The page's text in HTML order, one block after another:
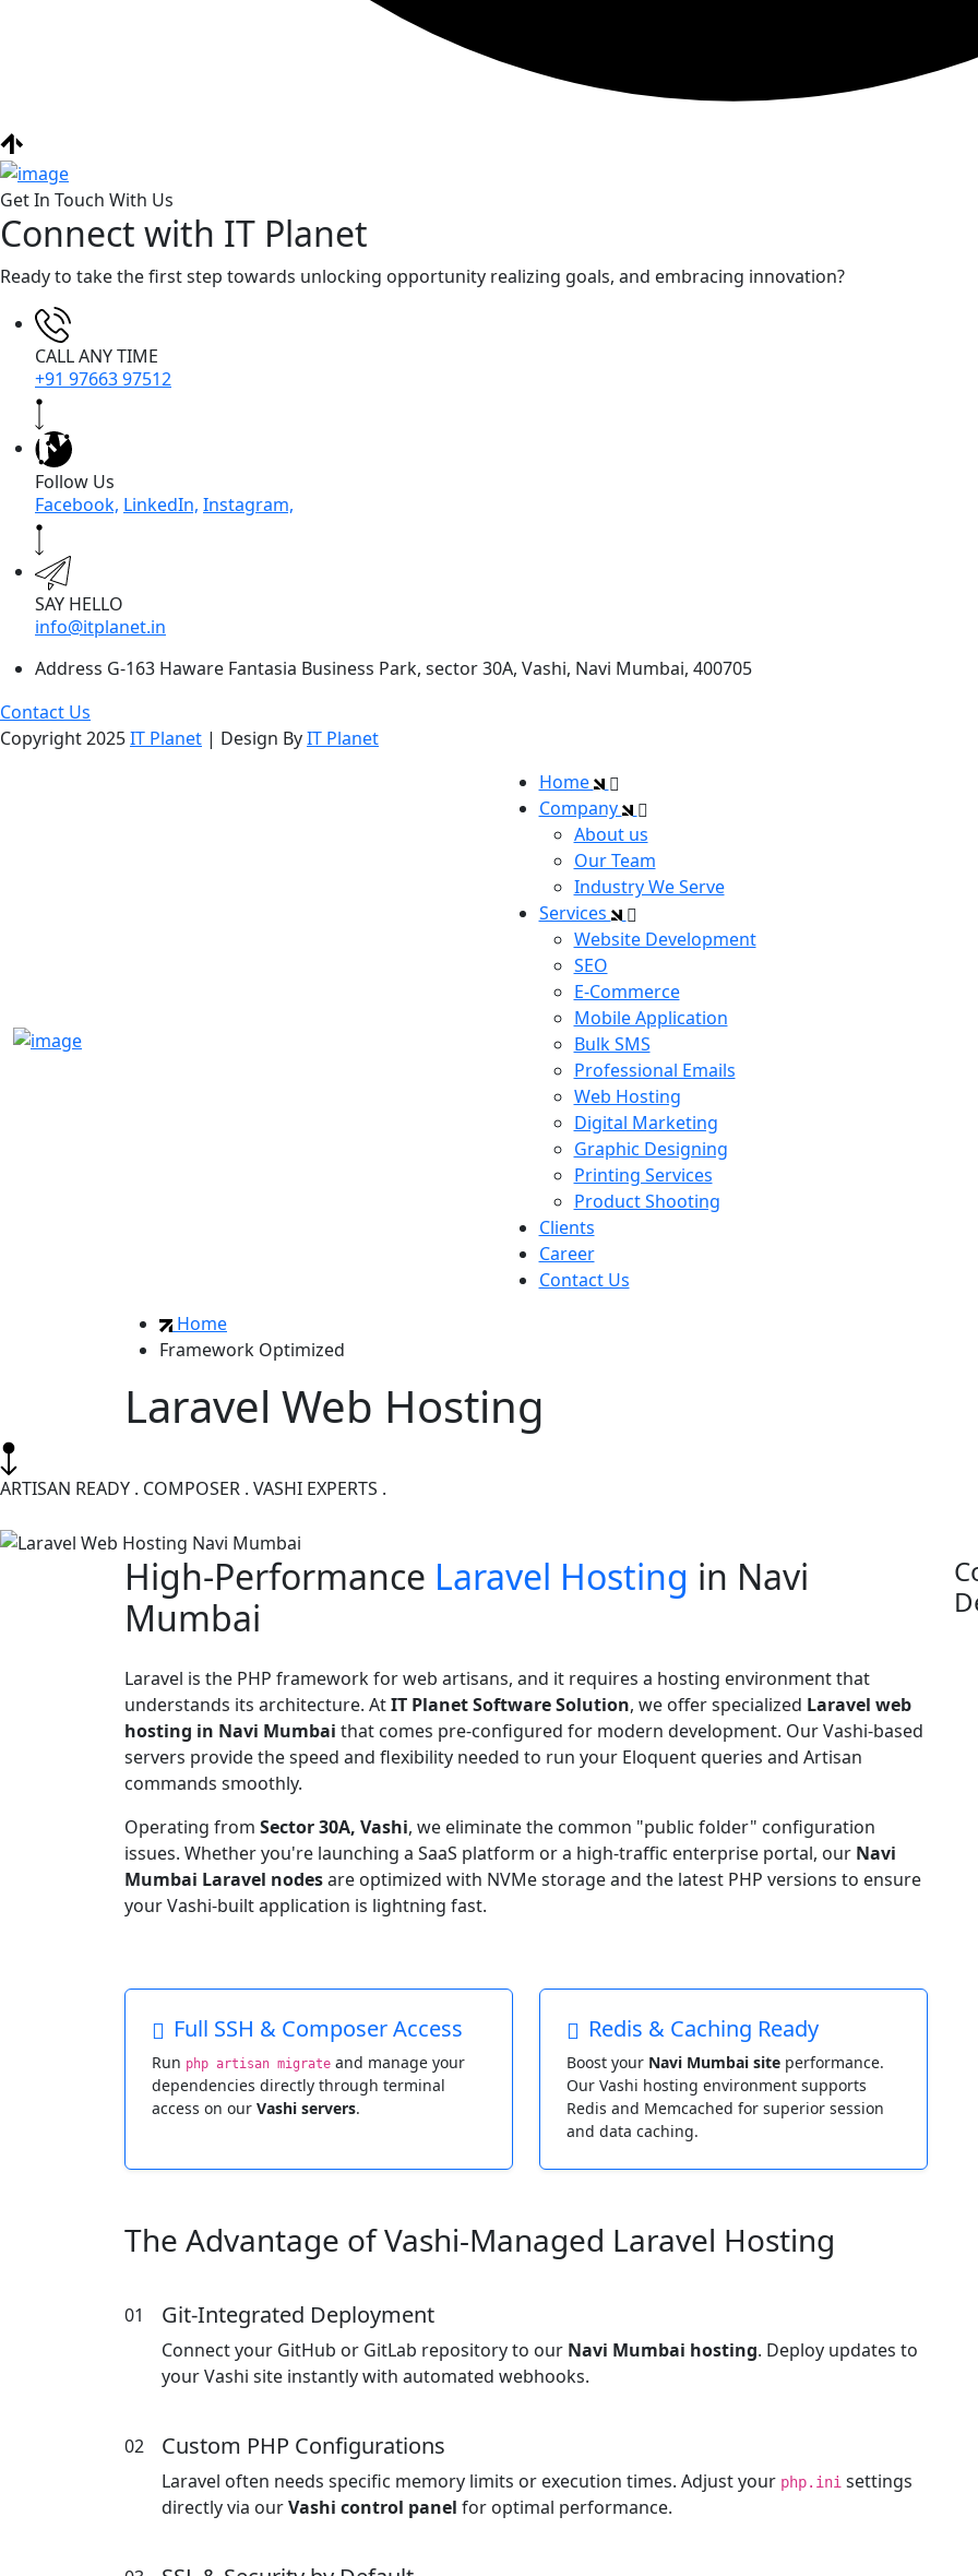
Get In Touch With Us
Connect with IT Planet
Ready to take the first step towards unlocking opportunity realizing goals, and embracing innovation?
CALL ANY TIME
+91 97663 97512
Follow Us
Facebook, LinkedIn, Instagram,
SAY HELLO
info@itplanet.in
Address G-163 Haware Fantasia Business Park, sector 30A, Vashi, Navi Mumbai, 400705
Contact Us
Copyright 2025IT Planet | Design ByIT Planet
Home
Company
About us
Our Team
Industry We Serve
Services
Website Development
SEO
E-Commerce
Mobile Application
Bulk SMS
Professional Emails
Web Hosting
Digital Marketing
Graphic Designing
Printing Services
Product Shooting
Clients
Career
Contact Us
Home
Framework Optimized
Laravel Web Hosting
ARTISAN READY . COMPOSER . VASHI EXPERTS .
High-Performance Laravel Hosting in Navi
Mumbai
Laravel is the PHP framework for web artisans, and it requires a hosting environment that
understands its architecture. AtIT Planet Software Solution, we offer specialized Laravel web
hosting in Navi Mumbai that comes pre-configured for modern development. Our Vashi-based
servers provide the speed and flexibility needed to run your Eloquent queries and Artisan
commands smoothly.
Operating from Sector 30A, Vashi, we eliminate the common "public folder" configuration
issues. Whether you're launching a SaaS platform or a high-traffic enterprise portal, our Navi
Mumbai Laravel nodesare optimized with NVMe storage and the latest PHP versions to ensure
your Vashi-built application is lightning fast.
Full SSH & Composer Access
Run php artisan migrate and manage your
dependencies directly through terminal
access on our Vashi servers.
Redis & Caching Ready
Boost your Navi Mumbai site performance.
Our Vashi hosting environment supports
Redis and Memcached for superior session
and data caching.
The Advantage of Vashi-Managed Laravel Hosting
01 Git-Integrated Deployment
Connect your GitHub or GitLab repository to our Navi Mumbai hosting. Deploy updates to
your Vashi site instantly with automated webhooks.
02 Custom PHP Configurations
Laravel often needs specific memory limits or execution times. Adjust your php.ini settings
directly via ourVashi control panel for optimal performance.